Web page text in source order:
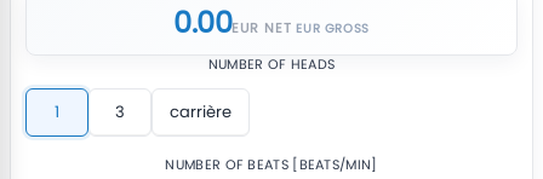
0.00EUR NET
NUMBER OF HEADS
1 3 carrière
NUMBER OF BEATS [BEATS/MIN]